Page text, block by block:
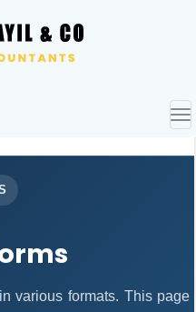
various formats. This